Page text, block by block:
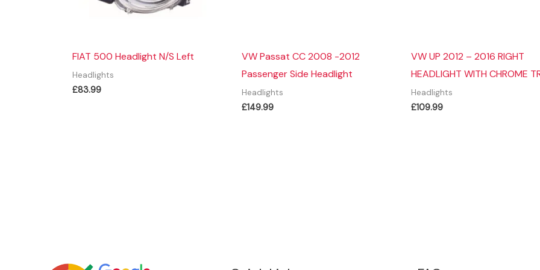
FIAT 500 Headlight N/S Left
Headlights
£83.99
VW Passat CC 2008 -2012
Passenger Side Headlight
Headlights
£149.99
VW UP 2012 – 2016 RIGHT
HEADLIGHT WITH CHROME
Headlights
£109.99